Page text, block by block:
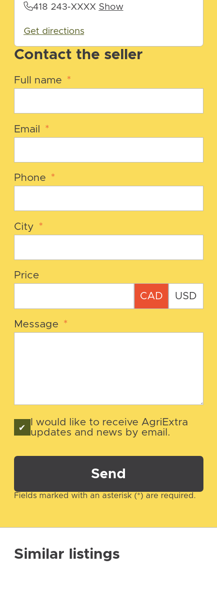
Contact the seller
Full name *
Email *
Phone *
City *
Price
CAD USD
Message *
I would like to receive AgriExtra
updates and news by email.
Send
Fields marked with an asterisk (*) are required.
418 243-XXXX Show
Get directions
Similar listings